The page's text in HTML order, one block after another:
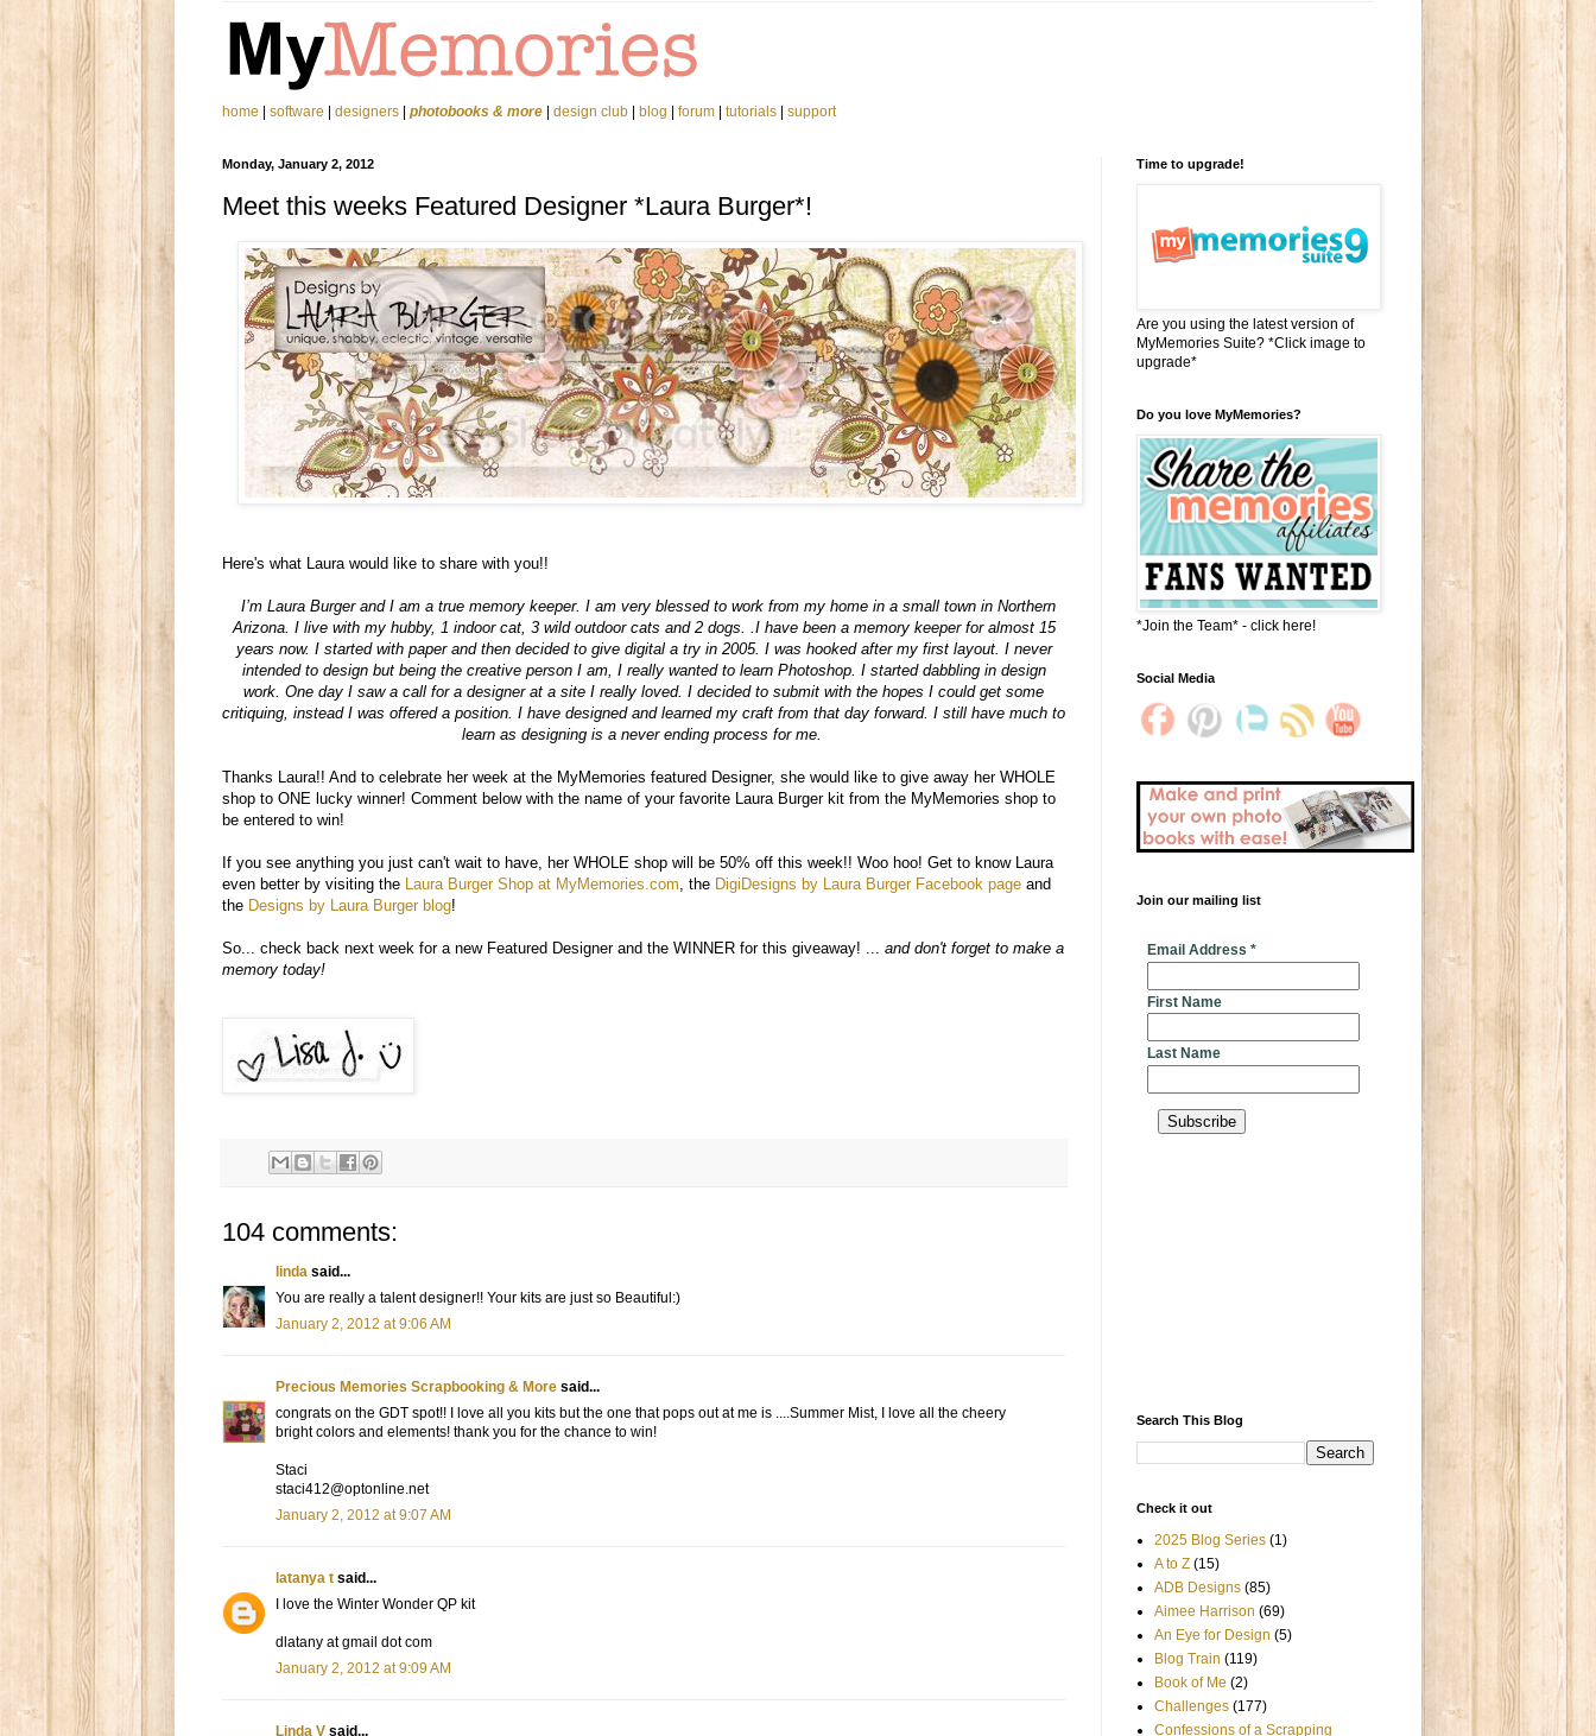
home software designers photobooks & more design club blog forum tutorials support
Monday, January 2, 2012
Meet this weeks Featured Designer *Laura Burger*!
Here's what Laura would like to share with you!!
I’m Laura Burger and I am a true memory keeper. I am very blessed to work from my home in a small town in Northern
Arizona. I live with my hubby, 1 indoor cat, 3 wild outdoor cats and 2 dogs. .I have been a memory keeper for almost 15
years now. I started with paper and then decided to give digital a try in 2005. I was hooked after my first layout. I never
intended to design but being the creative person I am, I really wanted to learn Photoshop. I started dabbling in design
work. One day I saw a call for a designer at a site I really loved. I decided to submit with the hopes I could get some
critiquing, instead I was offered a position. I have designed and learned my craft from that day forward. I still have much to
learn as designing is a never ending process for me.
Thanks Laura!! And to celebrate her week at the MyMemories featured Designer, she would like to give away her WHOLE
shop to ONE lucky winner! Comment below with the name of your favorite Laura Burger kit from the MyMemories shop to
be entered to win!
If you see anything you just can't wait to have, her WHOLE shop will be 50% off this week!! Woo hoo! Get to know Laura
even better by visiting the Laura Burger Shop at MyMemories.com , the DigiDesigns by Laura Burger Facebook page and
the Designs by Laura Burger blog!
So... check back next week for a new Featured Designer and the WINNER for this giveaway! ... and don't forget to make a
memory today!
104 comments:
linda said...
You are really a talent designer!! Your kits are just so Beautiful:)
January 2, 2012 at 9:06 AM
Precious Memories Scrapbooking & More said...
congrats on the GDT spot!! I love all you kits but the one that pops out at me is ....Summer Mist, I love all the cheery
bright colors and elements! thank you for the chance to win!
Staci
staci412@optonline.net
January 2, 2012 at 9:07 AM
latanya t said...
I love the Winter Wonder QP kit
dlatany at gmail dot com
January 2, 2012 at 9:09 AM
Linda V said...
Time to upgrade!
Are you using the latest version of
MyMemories Suite? *Click image to
upgrade*
Do you love MyMemories?
*Join the Team* - click here!
Social Media
Join our mailing list
Email Address *
First Name
Last Name
Search This Blog
Check it out
2025 Blog Series (1)
A to Z (15)
ADB Designs (85)
Aimee Harrison (69)
An Eye for Design (5)
Blog Train (119)
Book of Me (2)
Challenges (177)
Confessions of a Scrapping